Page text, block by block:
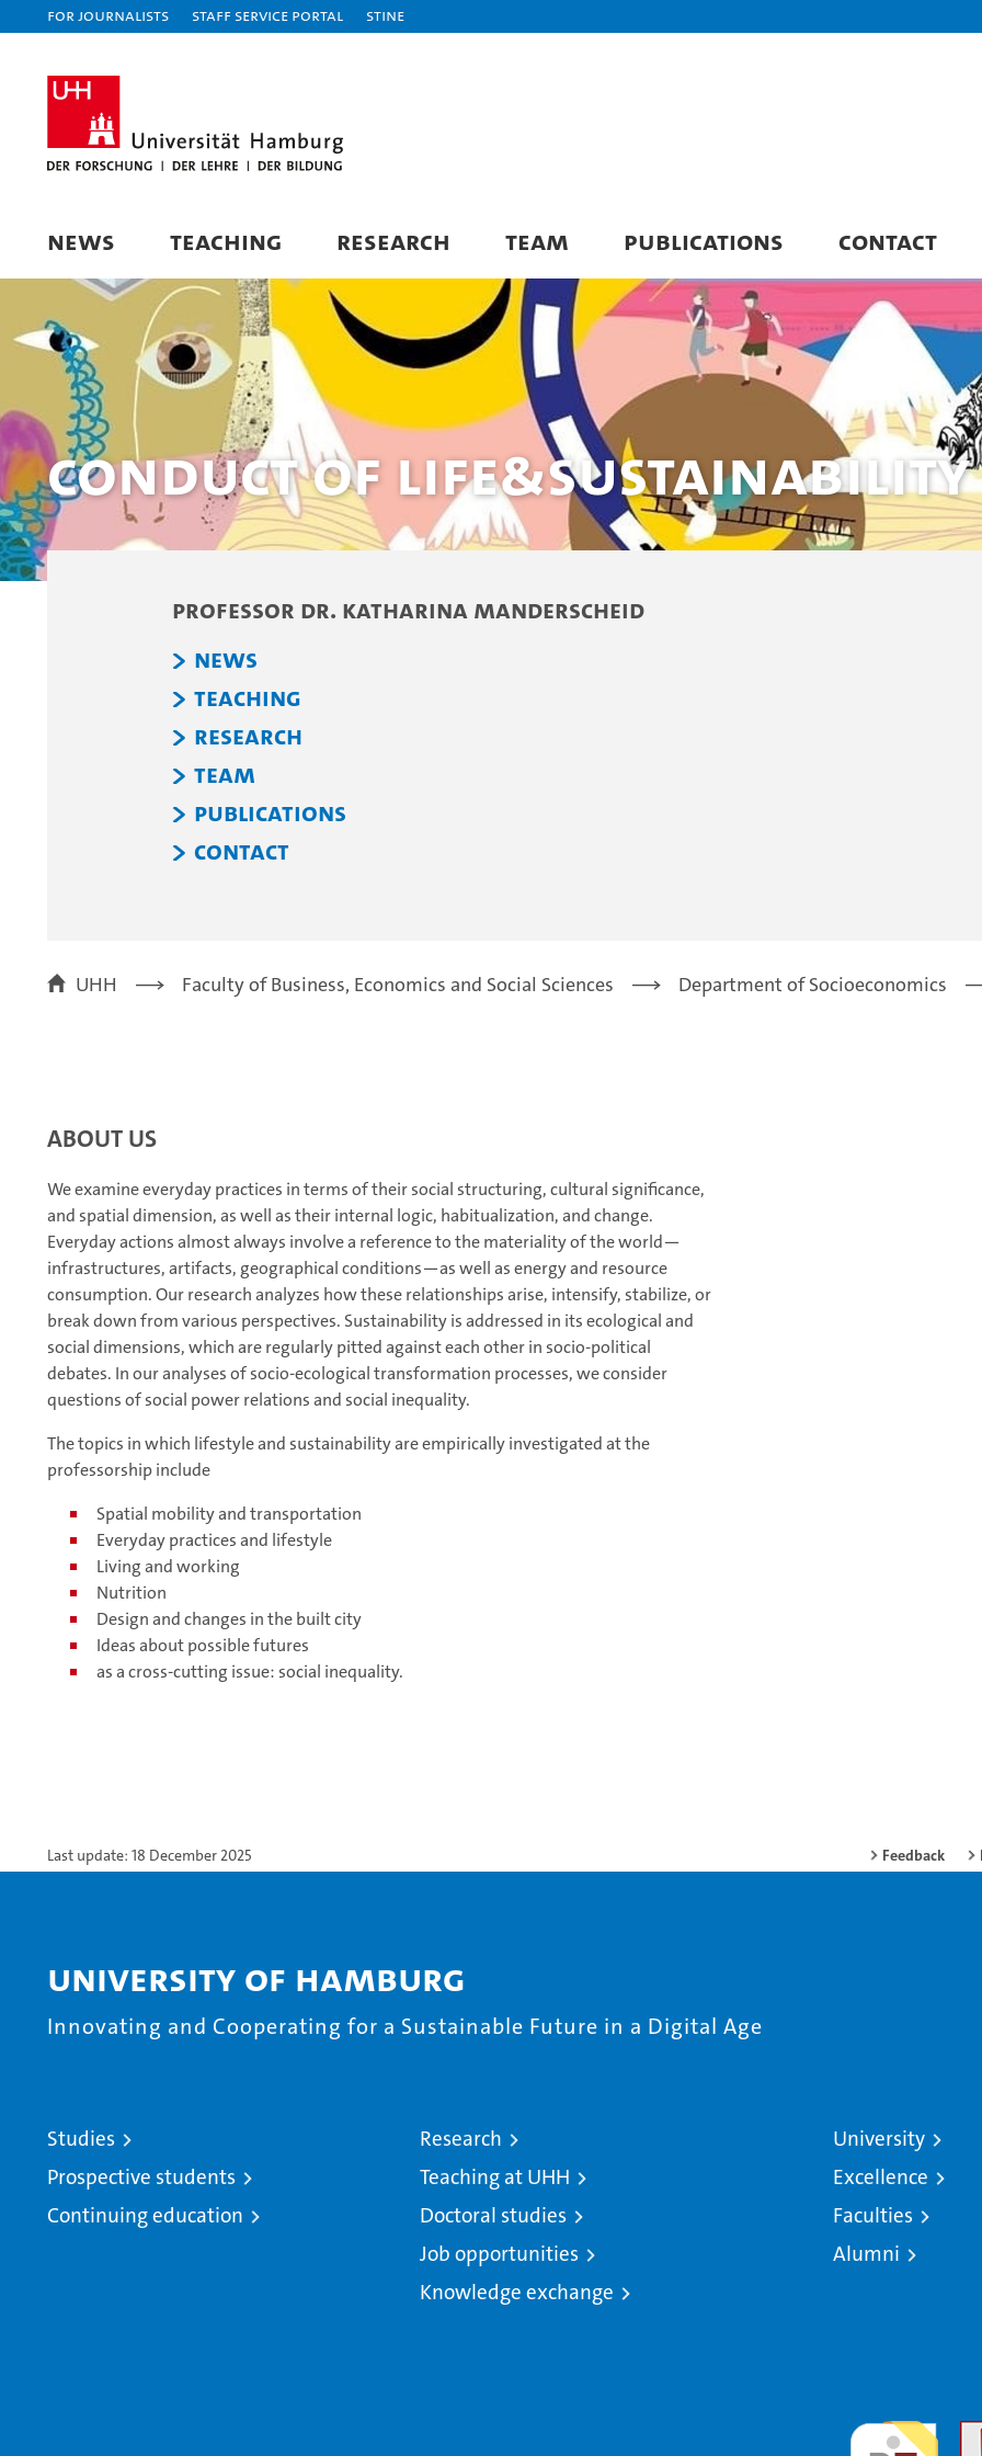
For journalists Staff Service Portal STiNE
NEWS TEACHING RESEARCH TEAM PUBLICATIONS CONTACT
Conduct of Life&Sustainability
Professor Dr. Katharina Manderscheid
News
Teaching
Research
Team
Publications
Contact
UHH Faculty of Business, Economics and Social Sciences Department of Socioeconomics
ABOUT US
We examine everyday practices in terms of their social structuring, cultural significance,
and spatial dimension, as well as their internal logic, habitualization, and change.
Everyday actions almost always involve a reference to the materiality of the world—
infrastructures, artifacts, geographical conditions—as well as energy and resource
consumption. Our research analyzes how these relationships arise, intensify, stabilize, or
break down from various perspectives. Sustainability is addressed in its ecological and
social dimensions, which are regularly pitted against each other in socio-political
debates. In our analyses of socio-ecological transformation processes, we consider
questions of social power relations and social inequality.
The topics in which lifestyle and sustainability are empirically investigated at the
professorship include
Spatial mobility and transportation
Everyday practices and lifestyle
Living and working
Nutrition
Design and changes in the built city
Ideas about possible futures
as a cross-cutting issue: social inequality.
Last update: 18 December 2025 Feedback
University of Hamburg
Innovating and Cooperating for a Sustainable Future in a Digital Age
Studies
Prospective students
Continuing education
Research
Teaching at UHH
Doctoral studies
Job opportunities
Knowledge exchange
University
Excellence
Faculties
Alumni